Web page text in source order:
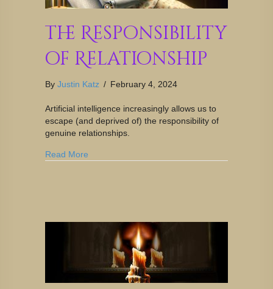
The Responsibility
of Relationship
By Justin Katz / February 4, 2024
Artificial intelligence increasingly allows us to
escape (and deprived of) the responsibility of
genuine relationships.
Read More